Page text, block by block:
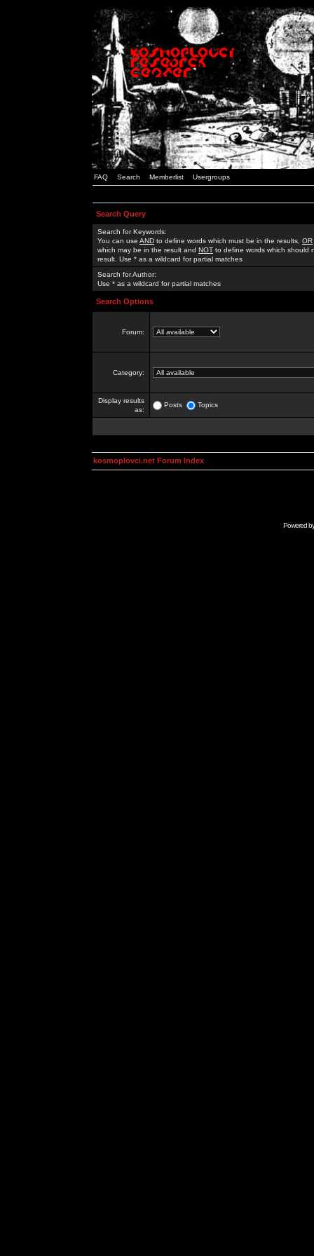
FAQ Search Memberlist Usergroups
Search Query
Search for Keywords:
You can use AND to define words which must be in the results, OR
which may be in the result and NOT to define words which should
result. Use * as a wildcard for partial matches
Search for Author:
Use * as a wildcard for partial matches
Search Options
Forum:
Category:
Display results
as:
Posts Topics
kosmoplovci.net Forum Index
Powered